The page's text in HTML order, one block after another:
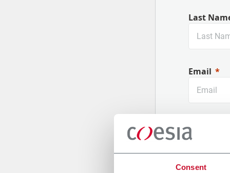
Consent
Last
Email
Company